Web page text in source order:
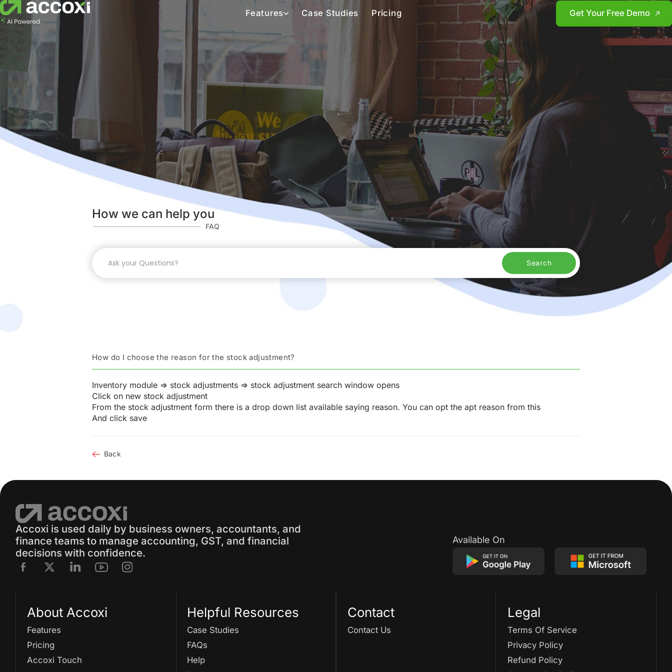
Features Case Studies Pricing Get Your Free Demo
How we can help you
FAQ
Search
How do I choose the reason for the stock adjustment?
Inventory module => stock adjustments => stock adjustment search window opens
Click on new stock adjustment
From the stock adjustment form there is a drop down list available saying reason. You can opt the apt reason from this
And click save
Back
Accoxi is used daily by business owners, accountants, and
finance teams to manage accounting, GST, and financial
decisions with confidence.
Available On
About Accoxi
Features
Pricing
Accoxi Touch
Helpful Resources
Case Studies
FAQs
Help
Contact
Contact Us
Legal
Terms Of Service
Privacy Policy
Refund Policy